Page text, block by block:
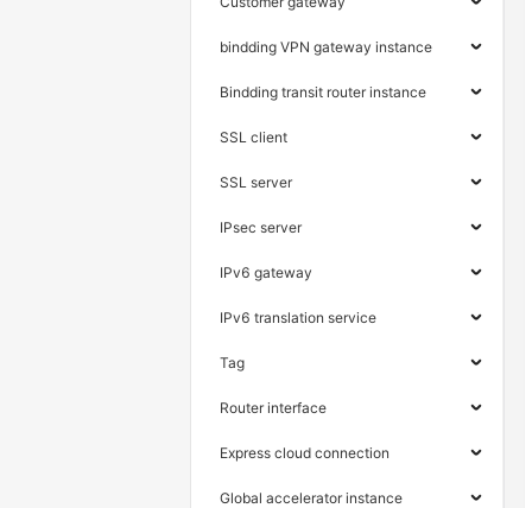
bindding VPN gateway instance
Bindding transit router instance
SSL client
SSL server
IPsec server
IPv6 gateway
IPv6 translation service
Tag
Router interface
Express cloud connection
Global accelerator instance